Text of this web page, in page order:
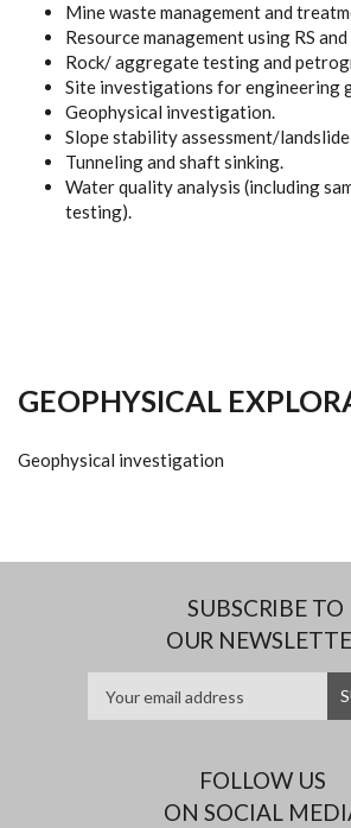
Mine waste management and
Resource management using RS and
Rock/ aggregate testing and
Site investigations for engineering
Geophysical investigation.
Slope stability assessment/
Tunneling and shaft sinking.
Water quality analysis (including
testing).
GEOPHYSICAL
Geophysical investigation
SUBSCRIBE TO
OUR
FOLLOW US
ON SOCIAL